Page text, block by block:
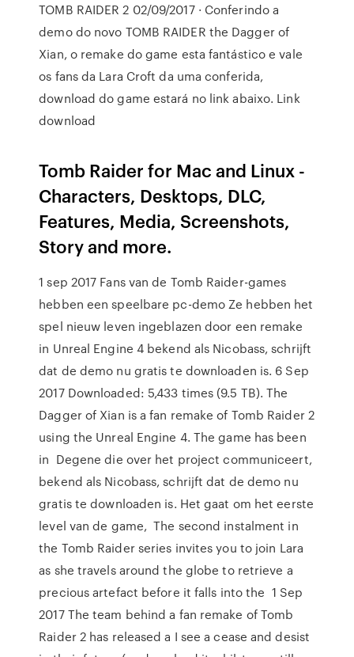
TOMB RAIDER 2 02/09/2017 · Conferindo a
demo do novo TOMB RAIDER the Dagger of
Xian, o remake do game esta fantástico e vale
os fans da Lara Croft da uma conferida,
download do game estará no link abaixo. Link
download
Tomb Raider for Mac and Linux -
Characters, Desktops, DLC,
Features, Media, Screenshots,
Story and more.
1 sep 2017 Fans van de Tomb Raider-games
hebben een speelbare pc-demo Ze hebben het
spel nieuw leven ingeblazen door een remake
in Unreal Engine 4 bekend als Nicobass, schrijft
dat de demo nu gratis te downloaden is. 6 Sep
2017 Downloaded: 5,433 times (9.5 TB). The
Dagger of Xian is a fan remake of Tomb Raider 2
using the Unreal Engine 4. The game has been
in Degene die over het project communiceert,
bekend als Nicobass, schrijft dat de demo nu
gratis te downloaden is. Het gaat om het eerste
level van de game, The second instalment in
the Tomb Raider series invites you to join Lara
as she travels around the globe to retrieve a
precious artefact before it falls into the 1 Sep
2017 The team behind a fan remake of Tomb
Raider 2 has released a I see a cease and desist